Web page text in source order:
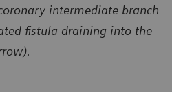
intermediate branch
fistula draining into the